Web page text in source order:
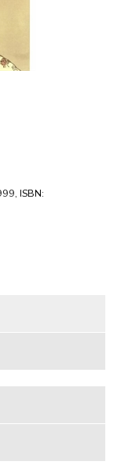
ISBN: